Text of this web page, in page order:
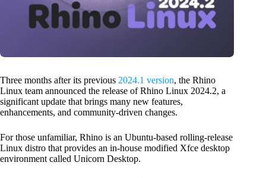
Three months after its previous 2024.1 version, the Rhino
Linux team announced the release of Rhino Linux 2024.2, a
significant update that brings many new features,
enhancements, and community-driven changes.
For those unfamiliar, Rhino is an Ubuntu-based rolling-release
Linux distro that provides an in-house modified Xfce desktop
environment called Unicorn Desktop.